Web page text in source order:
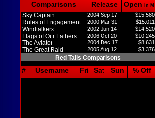
Comparisons Release Open in M
Sky Captain 2004 Sep 17 $15.580
Rules of Engagement 2000 Mar 31 $15.011
Windtalkers 2002 Jun 14 $14.520
Flags of Our Fathers 2006 Oct 20 $10.245
The Aviator 2004 Dec 17 $8.631
The Great Raid 2005 Aug 12 $3.376
Red Tails Comparisons
# Username Fri Sat Sun % Off